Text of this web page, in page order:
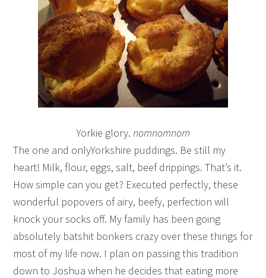
Yorkie glory. nomnomnom
The one and onlyYorkshire puddings. Be still my
heart! Milk, flour, eggs, salt, beef drippings. That’s it.
How simple can you get? Executed perfectly, these
wonderful popovers of airy, beefy, perfection will
knock your socks off. My family has been going
absolutely batshit bonkers crazy over these things for
most of my life now. I plan on passing this tradition
down to Joshua when he decides that eating more